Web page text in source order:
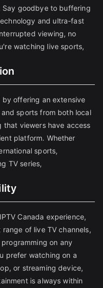
goodbye to buffering
and ultra-fast
viewing, no
watching live sports,
by offering an extensive
sports from both local
that viewers have access
platform. Whether
sports,
TV series,
Canada experience,
of live TV channels,
on any
prefer watching on a
or streaming device,
is always within